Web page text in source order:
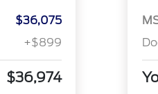
$36,075
+$899
$36,974